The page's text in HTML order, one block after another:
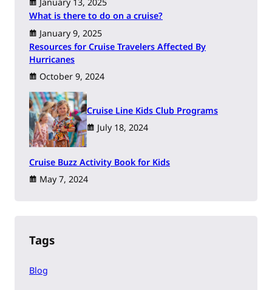
January 13, 2025
What is there to do on a cruise?
January 9, 2025
Resources for Cruise Travelers Affected By
Hurricanes
October 9, 2024
Cruise Line Kids Club Programs
July 18, 2024
Cruise Buzz Activity Book for Kids
May 7, 2024
Tags
Blog